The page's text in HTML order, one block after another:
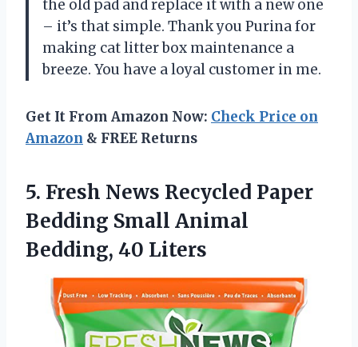
the old pad and replace it with a new one
– it’s that simple. Thank you Purina for
making cat litter box maintenance a
breeze. You have a loyal customer in me.
Get It From Amazon Now: Check Price on
Amazon & FREE Returns
5. Fresh News Recycled Paper
Bedding Small Animal
Bedding, 40 Liters